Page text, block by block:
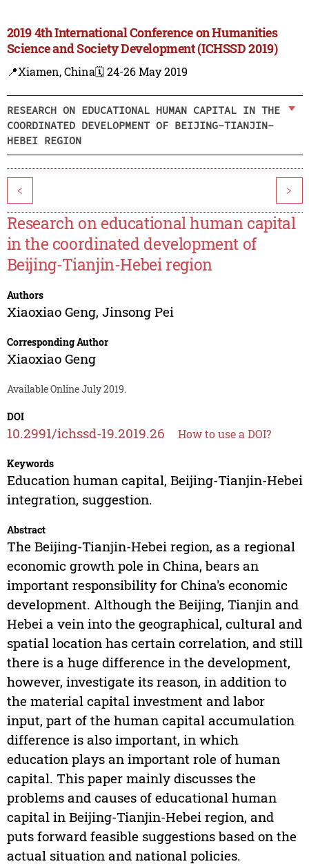
2019 4th International Conference on Humanities
Science and Society Development (ICHSSD 2019)
📍Xiamen, China🗓️ 24-26 May 2019
RESEARCH ON EDUCATIONAL HUMAN CAPITAL IN THE
COORDINATED DEVELOPMENT OF BEIJING-TIANJIN-
HEBEI REGION
< >
Research on educational human capital
in the coordinated development of
Beijing-Tianjin-Hebei region
Authors
Xiaoxiao Geng, Jinsong Pei
Corresponding Author
Xiaoxiao Geng
Available Online July 2019.
DOI
10.2991/ichssd-19.2019.26 How to use a DOI?
Keywords
Education human capital, Beijing-Tianjin-Hebei
integration, suggestion.
Abstract
The Beijing-Tianjin-Hebei region, as a regional
economic growth pole in China, bears an
important responsibility for China's economic
development. Although the Beijing, Tianjin and
Hebei a vein into the geographical, cultural and
spatial location has certain correlation, and still
there is a huge difference in the development,
however, investigate its reason, in addition to
the material capital investment and labor
input, part of the human capital accumulation
difference is also important, in which
education plays an important role of human
capital. This paper mainly discusses the
problems and causes of educational human
capital in Beijing-Tianjin-Hebei region, and
puts forward feasible suggestions based on the
actual situation and national policies.